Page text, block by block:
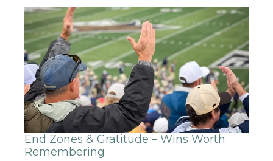
End Zones & Gratitude – Wins Worth
Remembering